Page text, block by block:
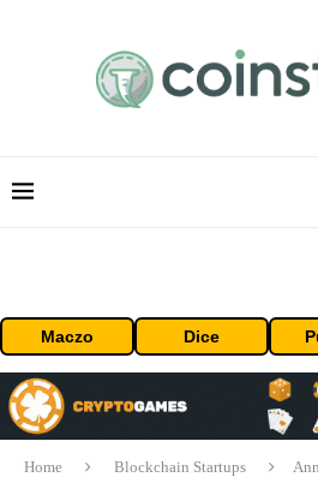
Maczo Dice
Home Blockchain Startups